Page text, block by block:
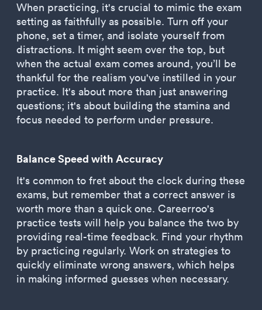
When practicing, it's crucial to mimic the exam
setting as faithfully as possible. Turn off your
phone, set a timer, and isolate yourself from
distractions. It might seem over the top, but
when the actual exam comes around, you’ll be
thankful for the realism you've instilled in your
practice. It's about more than just answering
questions; it's about building the stamina and
focus needed to perform under pressure.
Balance Speed with Accuracy
It's common to fret about the clock during these
exams, but remember that a correct answer is
worth more than a quick one. Careerroo's
practice tests will help you balance the two by
providing real-time feedback. Find your rhythm
by practicing regularly. Work on strategies to
quickly eliminate wrong answers, which helps
in making informed guesses when necessary.